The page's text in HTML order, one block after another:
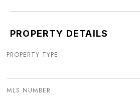
PROPERTY DETAILS
PROPERTY TYPE
MLS NUMBER